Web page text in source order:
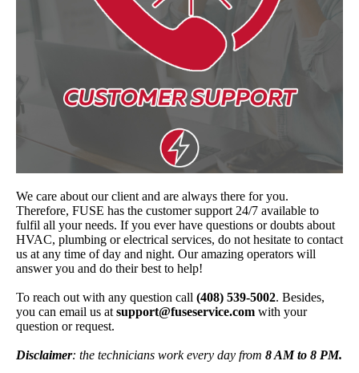
We care about our client and are always there for you.
Therefore, FUSE has the customer support 24/7 available to
fulfil all your needs. If you ever have questions or doubts about
HVAC, plumbing or electrical services, do not hesitate to contact
us at any time of day and night. Our amazing operators will
answer you and do their best to help!
To reach out with any question call (408) 539-5002. Besides,
you can email us at support@fuseservice.com with your
question or request.
Disclaimer: the technicians work every day from 8 AM to 8 PM.